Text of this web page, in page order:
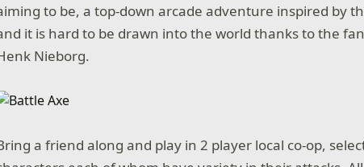
to be, a top-down arcade adventure inspired by
it is hard to be drawn into the world thanks to the
Nieborg.
a friend along and play in 2 player local co-op,